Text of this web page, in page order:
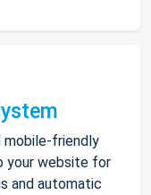
mobile-friendly
your website for
and automatic